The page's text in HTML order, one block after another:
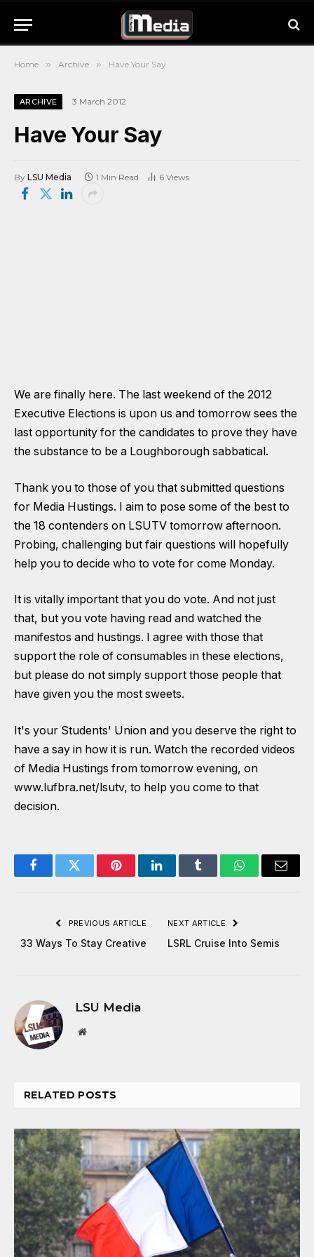
Home » Archive » Have Your Say
ARCHIVE 3 March 2012
Have Your Say
By LSU Media 1 Min Read 6 Views
We are finally here. The last weekend of the 2012
Executive Elections is upon us and tomorrow sees the
last opportunity for the candidates to prove they have
the substance to be a Loughborough sabbatical.
Thank you to those of you that submitted questions
for Media Hustings. I aim to pose some of the best to
the 18 contenders on LSUTV tomorrow afternoon.
Probing, challenging but fair questions will hopefully
help you to decide who to vote for come Monday.
It is vitally important that you do vote. And not just
that, but you vote having read and watched the
manifestos and hustings. I agree with those that
support the role of consumables in these elections,
but please do not simply support those people that
have given you the most sweets.
It's your Students' Union and you deserve the right to
have a say in how it is run. Watch the recorded videos
of Media Hustings from tomorrow evening, on
www.lufbra.net/lsutv, to help you come to that
decision.
FacebookTwitter PinterestLinkedInTumblr WhatsAppEmail
PREVIOUS ARTICLE
33 Ways To Stay Creative
NEXT ARTICLE
LSRL Cruise Into Semis
LSU Media
Website
RELATED POSTS